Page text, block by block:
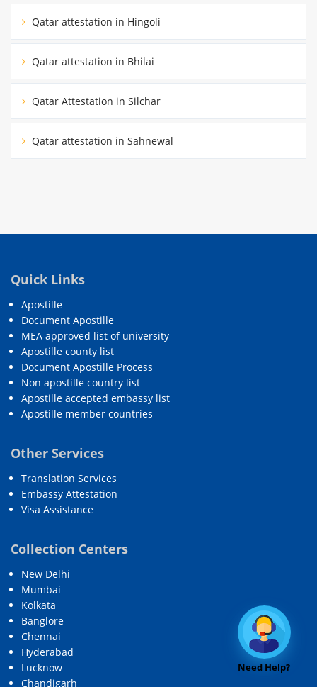
Qatar attestation in Hingoli
Qatar attestation in Bhilai
Qatar Attestation in Silchar
Qatar attestation in Sahnewal
Quick Links
Apostille
Document Apostille
MEA approved list of university
Apostille county list
Document Apostille Process
Non apostille country list
Apostille accepted embassy list
Apostille member countries
Other Services
Translation Services
Embassy Attestation
Visa Assistance
Collection Centers
New Delhi
Mumbai
Kolkata
Banglore
Chennai
Hyderabad
Lucknow
Chandigarh
Need Help?